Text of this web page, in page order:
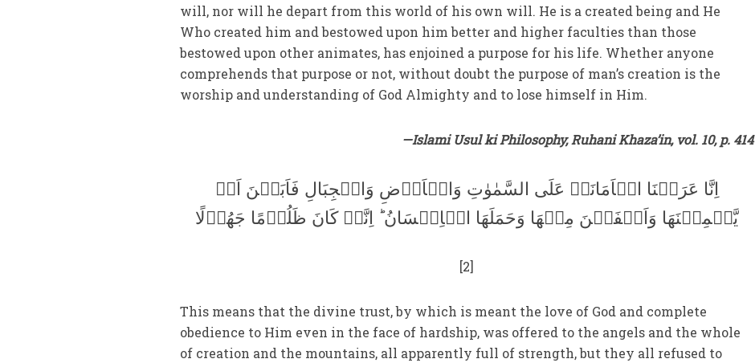
will, nor will he depart from this world of his own will. He is a created being and He
Who created him and bestowed upon him better and higher faculties than those
bestowed upon other animates, has enjoined a purpose for his life. Whether anyone
comprehends that purpose or not, without doubt the purpose of man’s creation is the
worship and understanding of God Almighty and to lose himself in Him.
—Islami Usul ki Philosophy, Ruhani Khaza’in, vol. 10, p. 414
اِنَّا عَرَضۡنَا الۡاَمَانَۃَ عَلَی السَّمٰوٰتِ وَالۡاَرۡضِ وَالۡجِبَالِ فَاَبَیۡنَ اَنۡ
یَّحۡمِلۡنَھَا وَاَشۡفَقۡنَ مِنۡھَا وَحَمَلَھَا الۡاِنۡسَانُ ؕ اِنَّہٗ کَانَ ظَلُوۡمًا جَھُوۡلًا
[2]
This means that the divine trust, by which is meant the love of God and complete
obedience to Him even in the face of hardship, was offered to the angels and the whole
of creation and the mountains, all apparently full of strength, but they all refused to